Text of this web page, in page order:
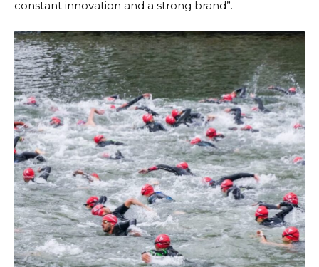
constant innovation and a strong brand”.